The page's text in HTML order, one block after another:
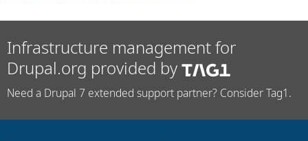
Infrastructure management for
Drupal.org provided by
Need a Drupal 7 extended support partner? Consider Tag1.